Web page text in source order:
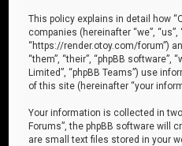
This policy explains in detail how
companies (hereinafter “we”, “us”,
“https://render.otoy.com/forum”)
“them”, “their”, “phpBB software”,
Limited”, “phpBB Teams”) use
of this site (hereinafter “your
Your information is collected in
Forums”, the phpBB software will
are small text files stored in your